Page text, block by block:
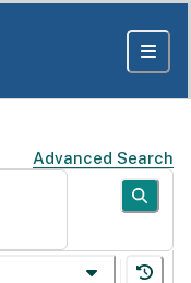
Advanced Search